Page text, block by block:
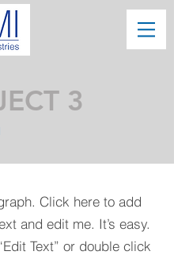
3
Click here to add
and edit me. It’s easy.
Text” or double click